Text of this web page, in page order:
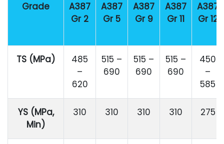
Grade
A387
Gr 2
A387
Gr 5
A387
Gr 9
A387
Gr 11
A387
Gr 12
TS (MPa)
485
–
620
515 –
690
515 –
690
515 –
690
450
–
585
YS (MPa,
Min)
310 310 310 310 275